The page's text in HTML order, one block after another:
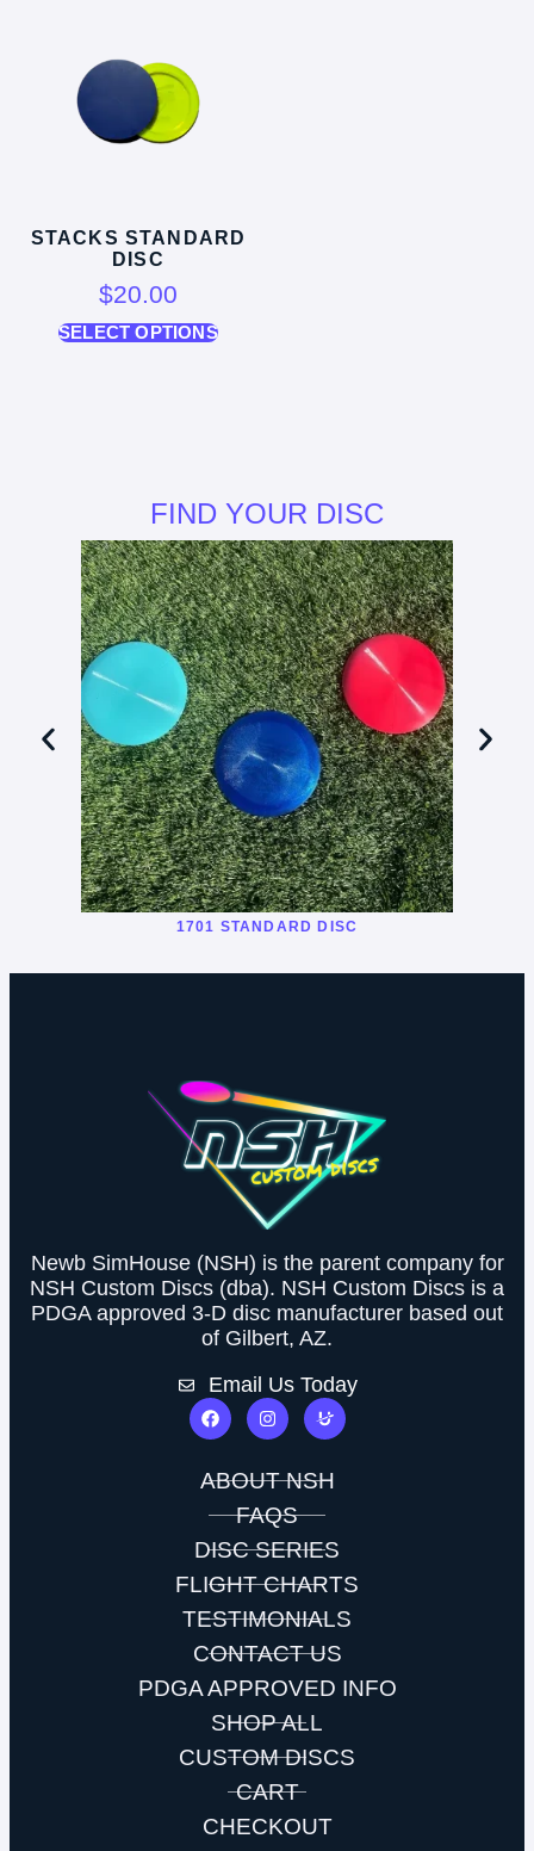
STACKS STANDARD
DISC
$20.00
SELECT OPTIONS
FIND YOUR DISC
1701 STANDARD DISC
Newb SimHouse (NSH) is the parent company for
NSH Custom Discs (dba). NSH Custom Discs is a
PDGA approved 3-D disc manufacturer based out
of Gilbert, AZ.
Email Us Today
ABOUT NSH
FAQS
DISC SERIES
FLIGHT CHARTS
TESTIMONIALS
CONTACT US
PDGA APPROVED INFO
SHOP ALL
CUSTOM DISCS
CART
CHECKOUT